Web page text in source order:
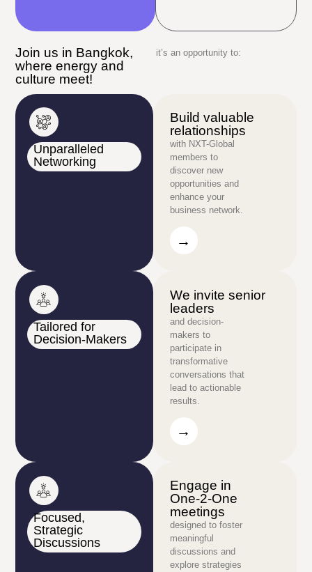
Join us in Bangkok,
where energy and
culture meet!
it’s an opportunity to:
Unparalleled
Networking
Build valuable
relationships
with NXT-Global
members to
discover new
opportunities and
enhance your
business network.
→
Tailored for
Decision-Makers
We invite senior
leaders
and decision-
makers to
participate in
transformative
conversations that
lead to actionable
results.
→
Focused,
Strategic
Discussions
Engage in
One-2-One
meetings
designed to foster
meaningful
discussions and
explore strategies